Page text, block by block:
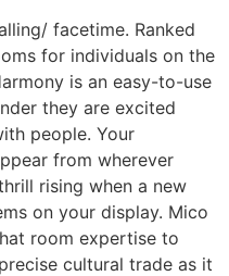
facetime. Ranked
for individuals on the
is an easy-to-use
they are excited
people. Your
from wherever
rising when a new
on your display. Mico
room expertise to
cultural trade as it